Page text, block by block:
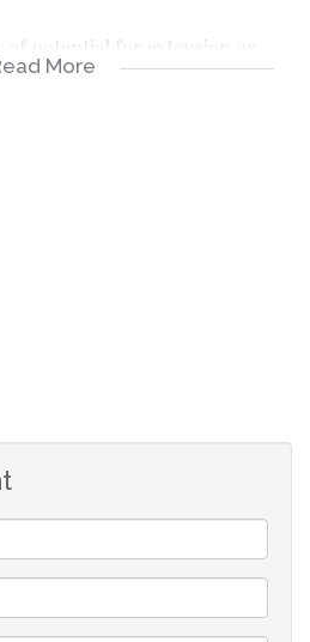
potential for extension or
for those looking to add
More